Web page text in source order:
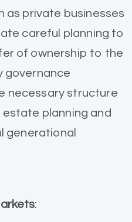
as private businesses
careful planning to
of ownership to the
governance
necessary structure
planning and
generational
: